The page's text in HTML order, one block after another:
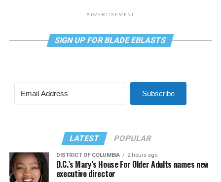
ADVERTISEMENT
SIGN UP FOR BLADE EBLASTS
Subscribe
LATEST POPULAR
DISTRICT OF COLUMBIA 2 hours ago
D.C.’s Mary’s House For Older Adults names new
executive director